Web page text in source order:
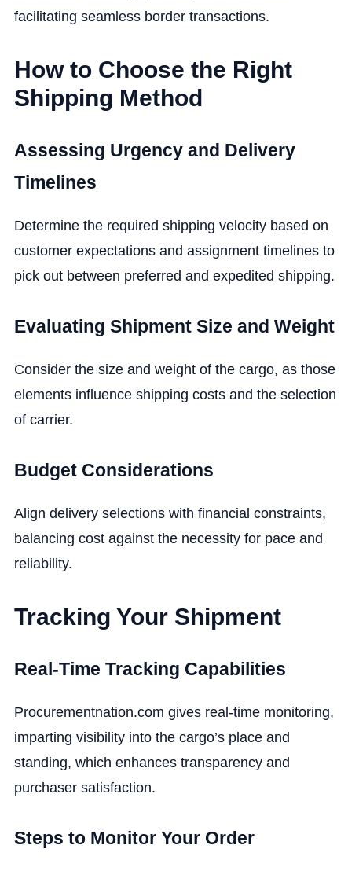
facilitating seamless border transactions.
How to Choose the Right
Shipping Method
Assessing Urgency and Delivery
Timelines
Determine the required shipping velocity based on
customer expectations and assignment timelines to
pick out between preferred and expedited shipping.
Evaluating Shipment Size and Weight
Consider the size and weight of the cargo, as those
elements influence shipping costs and the selection
of carrier.
Budget Considerations
Align delivery selections with financial constraints,
balancing cost against the necessity for pace and
reliability.
Tracking Your Shipment
Real-Time Tracking Capabilities
Procurementnation.com gives real-time monitoring,
imparting visibility into the cargo’s place and
standing, which enhances transparency and
purchaser satisfaction.
Steps to Monitor Your Order